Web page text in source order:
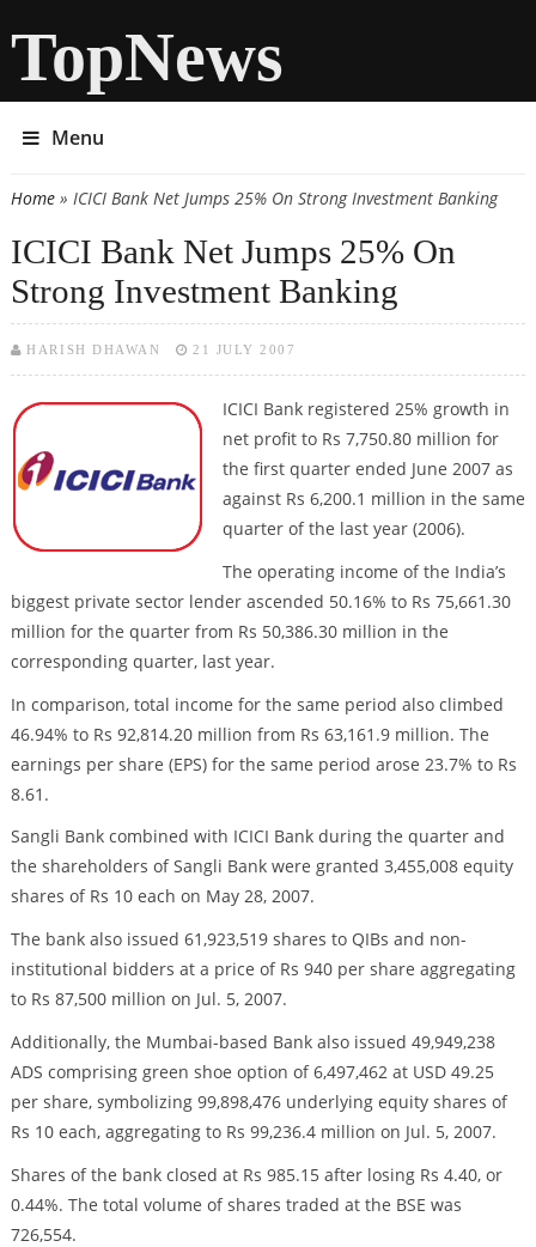
TopNews
Menu
You are here
Home» ICICI Bank Net Jumps 25% On Strong Investment Banking
ICICI Bank Net Jumps 25% On
Strong Investment Banking
HARISH DHAWAN 21 JULY 2007
ICICI Bankregistered 25% growth in
net profit to Rs 7,750.80 million for
the first quarter ended June 2007 as
against Rs 6,200.1 million in the same
quarter of the last year (2006).
The operating income of the India’s
biggest private sector lender ascended 50.16% to Rs 75,661.30
million for the quarter from Rs 50,386.30 million in the
corresponding quarter, last year.
In comparison, total income for the same period also climbed
46.94% to Rs 92,814.20 million from Rs 63,161.9 million. The
earnings per share (EPS) for the same period arose 23.7% to Rs
8.61.
Sangli Bank combined with ICICI Bank during the quarter and
the shareholders of Sangli Bank were granted 3,455,008 equity
shares of Rs 10 each on May 28, 2007.
The bank also issued 61,923,519 shares to QIBs and non-
institutional bidders at a price of Rs 940 per share aggregating
to Rs 87,500 million on Jul. 5, 2007.
Additionally, the Mumbai-based Bank also issued 49,949,238
ADS comprising green shoe option of 6,497,462 at USD 49.25
per share, symbolizing 99,898,476 underlying equity shares of
Rs 10 each, aggregating to Rs 99,236.4 million on Jul. 5, 2007.
Shares of the bank closed at Rs 985.15 after losing Rs 4.40, or
0.44%. The total volume of shares traded at the BSE was
726,554.